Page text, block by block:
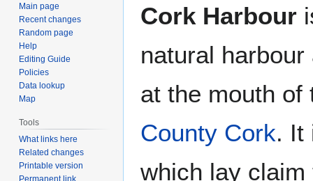
to
to
Cork Harbour
natural
at the mouth
County Cork. It
which lay
Main page
Recent changes
Random page
Help
Editing Guide
Policies
Data lookup
Map
Tools
What links here
Related changes
Printable version
Permanent link